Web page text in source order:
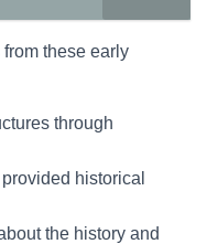
these early
through
historical
the history and